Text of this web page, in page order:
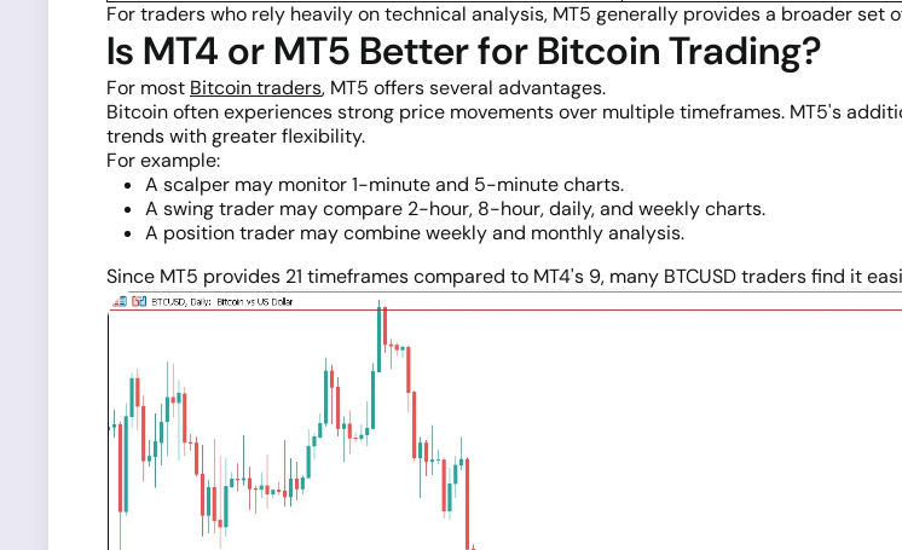
For traders who rely heavily on technical analysis, MT5 generally provides a broader set
Is MT4 or MT5 Better for Bitcoin Trading?
For most Bitcoin traders, MT5 offers several advantages.
Bitcoin often experiences strong price movements over multiple timeframes. MT5's
trends with greater flexibility.
For example:
A scalper may monitor 1-minute and 5-minute charts.
A swing trader may compare 2-hour, 8-hour, daily, and weekly charts.
A position trader may combine weekly and monthly analysis.
Since MT5 provides 21 timeframes compared to MT4's 9, many BTCUSD traders find it